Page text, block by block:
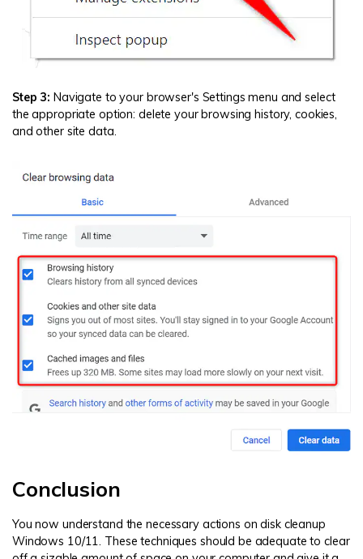
Step 3: Navigate to your browser's Settings menu and select
the appropriate option: delete your browsing history, cookies,
and other site data.
Conclusion
You now understand the necessary actions on disk cleanup
Windows 10/11. These techniques should be adequate to clear